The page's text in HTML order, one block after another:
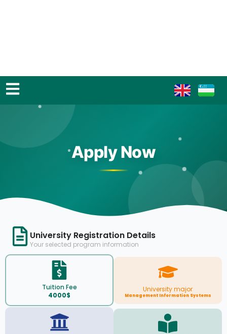
Apply Now
University Registration Details
Your selected program information
Tuition Fee
4000$
University major
Management Information Systems